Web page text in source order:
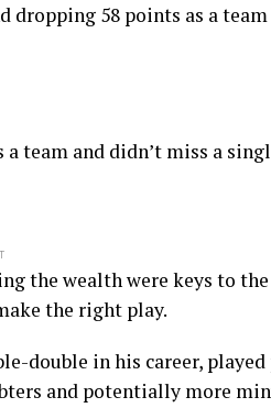
dropping 58 points as a
team and didn’t miss a
the wealth were keys to
the right play.
double in his career, played
and potentially more